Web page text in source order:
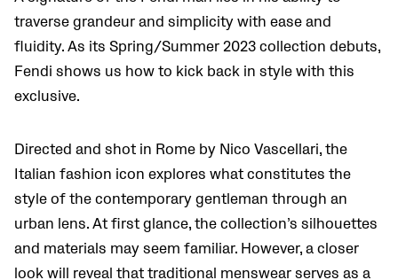
traverse grandeur and simplicity with ease and
fluidity. As its Spring/Summer 2023 collection debuts,
Fendi shows us how to kick back in style with this
exclusive.
Directed and shot in Rome by Nico Vascellari, the
Italian fashion icon explores what constitutes the
style of the contemporary gentleman through an
urban lens. At first glance, the collection’s silhouettes
and materials may seem familiar. However, a closer
look will reveal that traditional menswear serves as a